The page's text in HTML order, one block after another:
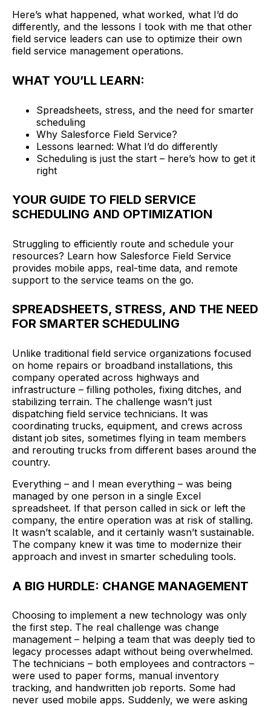
Here’s what happened, what worked, what I’d do
differently, and the lessons I took with me that other
field service leaders can use to optimize their own
field service management operations.
WHAT YOU’LL LEARN:
Spreadsheets, stress, and the need for smarter
scheduling
Why Salesforce Field Service?
Lessons learned: What I’d do differently
Scheduling is just the start – here’s how to get it
right
YOUR GUIDE TO FIELD SERVICE
SCHEDULING AND OPTIMIZATION
Struggling to efficiently route and schedule your
resources? Learn how Salesforce Field Service
provides mobile apps, real-time data, and remote
support to the service teams on the go.
SPREADSHEETS, STRESS, AND THE NEED
FOR SMARTER SCHEDULING
Unlike traditional field service organizations focused
on home repairs or broadband installations, this
company operated across highways and
infrastructure – filling potholes, fixing ditches, and
stabilizing terrain. The challenge wasn’t just
dispatching field service technicians. It was
coordinating trucks, equipment, and crews across
distant job sites, sometimes flying in team members
and rerouting trucks from different bases around the
country.
Everything – and I mean everything – was being
managed by one person in a single Excel
spreadsheet. If that person called in sick or left the
company, the entire operation was at risk of stalling.
It wasn’t scalable, and it certainly wasn’t sustainable.
The company knew it was time to modernize their
approach and invest in smarter scheduling tools.
A BIG HURDLE: CHANGE MANAGEMENT
Choosing to implement a new technology was only
the first step. The real challenge was change
management – helping a team that was deeply tied to
legacy processes adapt without being overwhelmed.
The technicians – both employees and contractors –
were used to paper forms, manual inventory
tracking, and handwritten job reports. Some had
never used mobile apps. Suddenly, we were asking